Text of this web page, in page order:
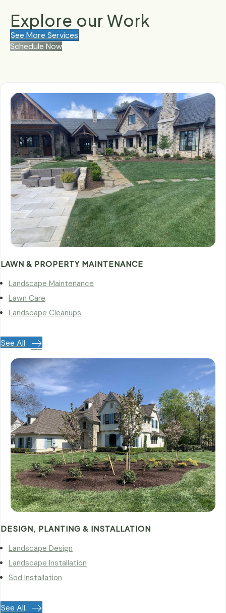
Explore our Work
See More Services
Schedule Now
LAWN & PROPERTY MAINTENANCE
Landscape Maintenance
Lawn Care
Landscape Cleanups
See All
DESIGN, PLANTING & INSTALLATION
Landscape Design
Landscape Installation
Sod Installation
See All